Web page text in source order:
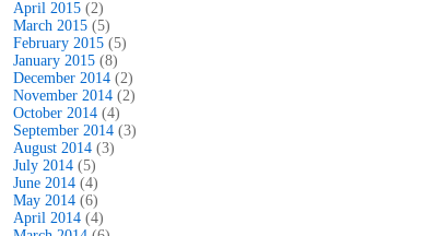
April 2015 (2)
March 2015 (5)
February 2015 (5)
January 2015 (8)
December 2014 (2)
November 2014 (2)
October 2014 (4)
September 2014 (3)
August 2014 (3)
July 2014 (5)
June 2014 (4)
May 2014 (6)
April 2014 (4)